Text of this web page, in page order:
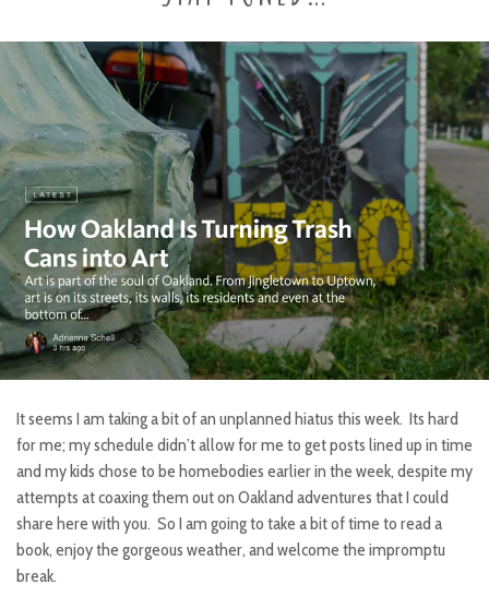
It seems I am taking a bit of an unplanned hiatus this week. Its hard
for me; my schedule didn’t allow for me to get posts lined up in time
and my kids chose to be homebodies earlier in the week, despite my
attempts at coaxing them out on Oakland adventures that I could
share here with you. So I am going to take a bit of time to read a
book, enjoy the gorgeous weather, and welcome the impromptu
break.